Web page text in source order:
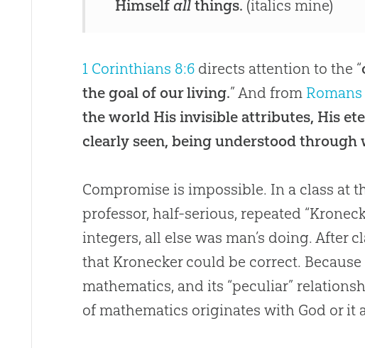
Himself all things. (italics mine)
1 Corinthians 8:6 directs attention to the “
the goal of our living.” And from Romans
the world His invisible attributes, His
clearly seen, being understood through
Compromise is impossible. In a class at
professor, half-serious, repeated
integers, all else was man’s doing. After
that Kronecker could be correct.
mathematics, and its “peculiar”
of mathematics originates with God or it